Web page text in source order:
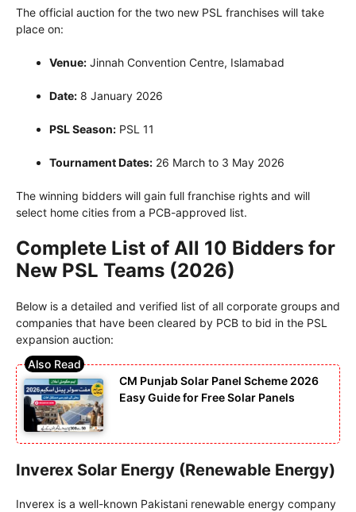
The official auction for the two new PSL franchises will take
place on:
Venue: Jinnah Convention Centre, Islamabad
Date: 8 January 2026
PSL Season: PSL 11
Tournament Dates: 26 March to 3 May 2026
The winning bidders will gain full franchise rights and will
select home cities from a PCB-approved list.
Complete List of All 10 Bidders for
New PSL Teams (2026)
Below is a detailed and verified list of all corporate groups and
companies that have been cleared by PCB to bid in the PSL
expansion auction:
CM Punjab Solar Panel Scheme 2026
Easy Guide for Free Solar Panels
Inverex Solar Energy (Renewable Energy)
Inverex is a well-known Pakistani renewable energy company